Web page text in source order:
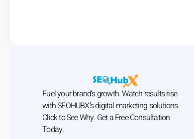
Fuel your brand’s growth. Watch results rise
with SEOHUBX’s digital marketing solutions.
Click to See Why. Get a Free Consultation
Today.